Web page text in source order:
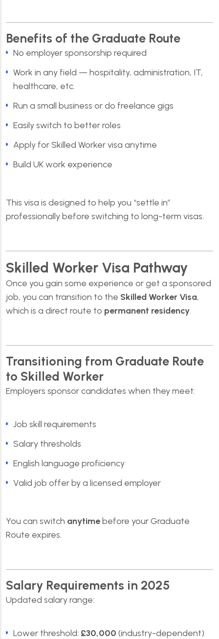
Benefits of the Graduate Route
No employer sponsorship required
Work in any field — hospitality, administration, IT,
healthcare, etc.
Run a small business or do freelance gigs
Easily switch to better roles
Apply for Skilled Worker visa anytime
Build UK work experience
This visa is designed to help you “settle in”
professionally before switching to long-term visas.
Skilled Worker Visa Pathway
Once you gain some experience or get a sponsored
job, you can transition to the Skilled Worker Visa,
which is a direct route to permanent residency.
Transitioning from Graduate Route
to Skilled Worker
Employers sponsor candidates when they meet:
Job skill requirements
Salary thresholds
English language proficiency
Valid job offer by a licensed employer
You can switch anytimebefore your Graduate
Route expires.
Salary Requirements in 2025
Updated salary range:
Lower threshold: £30,000 (industry-dependent)